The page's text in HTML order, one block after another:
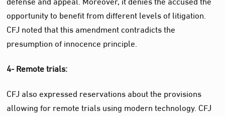
opportunity to benefit from different levels of litigation.
CFJ noted that this amendment contradicts the
presumption of innocence principle.
4- Remote trials:
CFJ also expressed reservations about the provisions
allowing for remote trials using modern technology. CFJ